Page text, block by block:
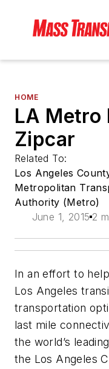
HOME
LA Metro
Zipcar
Related To:
Los Angeles
Metropolitan
Authority (Metro)
June 1, 2015 2
In an effort to
Los Angeles
transportation
last mile
the world’s
the Los Angeles